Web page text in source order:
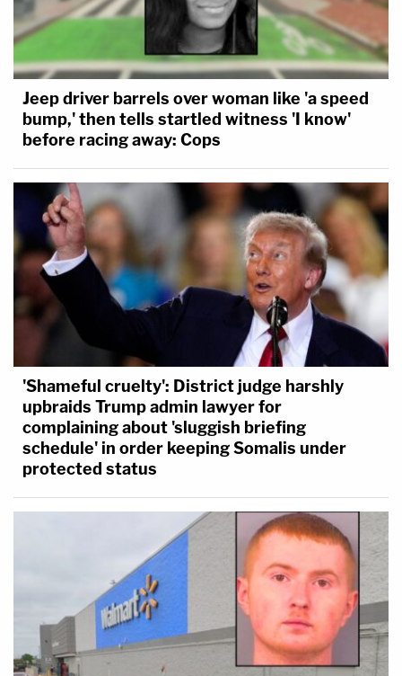
Jeep driver barrels over woman like 'a speed
bump,' then tells startled witness 'I know'
before racing away: Cops
'Shameful cruelty': District judge harshly
upbraids Trump admin lawyer for
complaining about 'sluggish briefing
schedule' in order keeping Somalis under
protected status